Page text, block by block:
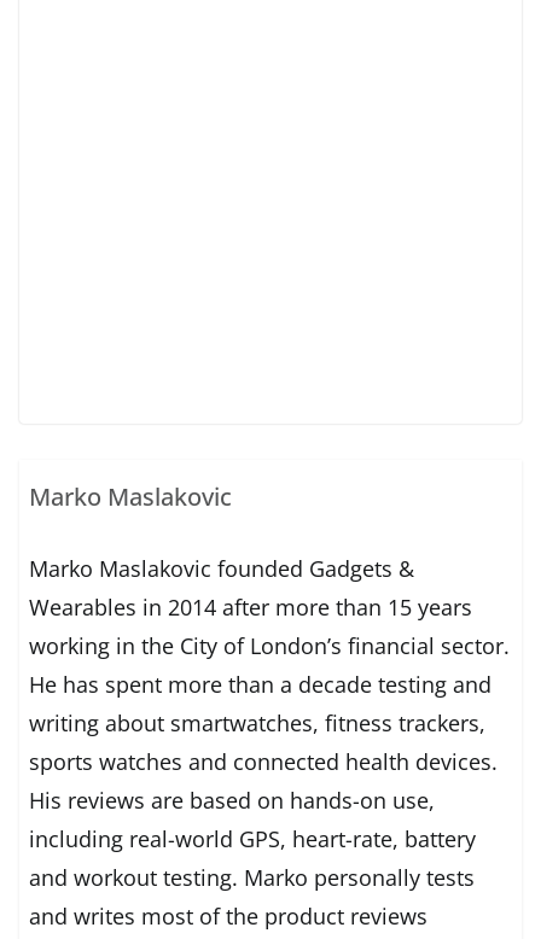
Marko Maslakovic
Marko Maslakovic founded Gadgets &
Wearables in 2014 after more than 15 years
working in the City of London’s financial sector.
He has spent more than a decade testing and
writing about smartwatches, fitness trackers,
sports watches and connected health devices.
His reviews are based on hands-on use,
including real-world GPS, heart-rate, battery
and workout testing. Marko personally tests
and writes most of the product reviews